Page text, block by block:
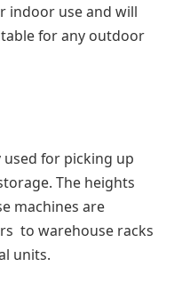
indoor use and will
for any outdoor
for picking up
The heights
machines are
to warehouse racks
units.